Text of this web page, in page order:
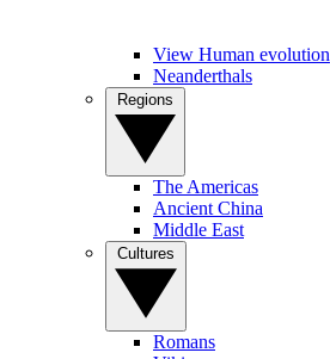
View Human evolution
Neanderthals
The Americas
Ancient China
Middle East
Romans